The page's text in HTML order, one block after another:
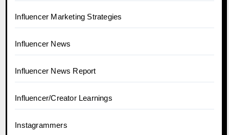
Influencer Marketing Strategies
Influencer News
Influencer News Report
Influencer/Creator Learnings
Instagrammers